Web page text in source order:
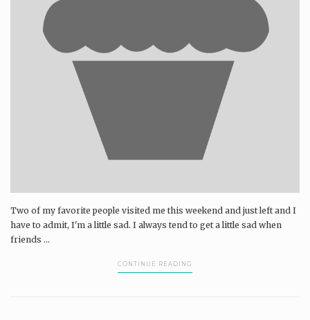
Two of my favorite people visited me this weekend and just left and I
have to admit, I'm a little sad. I always tend to get a little sad when
friends ...
CONTINUE READING